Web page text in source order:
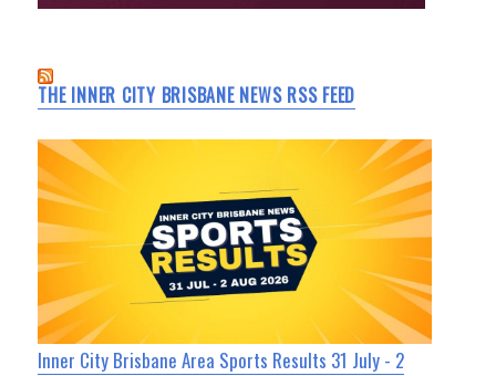
THE INNER CITY BRISBANE NEWS RSS FEED
Inner City Brisbane Area Sports Results 31 July - 2